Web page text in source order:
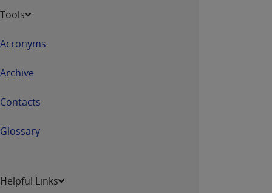
Tools
Acronyms
Archive
Contacts
Glossary
Helpful Links